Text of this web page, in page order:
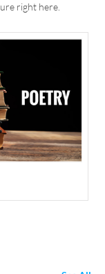
right here.